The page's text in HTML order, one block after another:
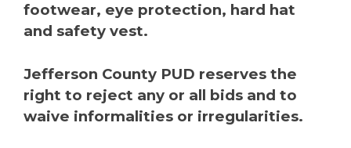
footwear, eye protection, hard hat
and safety vest.
Jefferson County PUD reserves the
right to reject any or all bids and to
waive informalities or irregularities.